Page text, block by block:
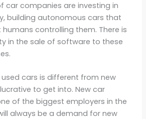
car companies are investing in
building autonomous cars that
controlling them. There is
in the sale of software to these
cars is different from new
to get into. New car
of the biggest employers in the
always be a demand for new